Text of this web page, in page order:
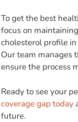
To get the best
focus on
cholesterol profile
Our team manages
ensure the process
Ready to see your
coverage gap today
future.